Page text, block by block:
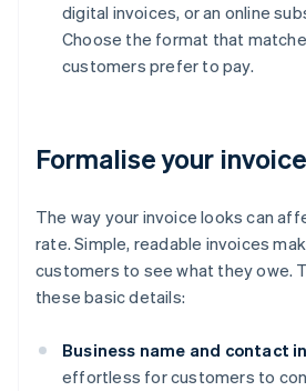
digital invoices, or an online
Choose the format that
customers prefer to pay.
Formalise your
The way your invoice looks can
rate. Simple, readable invoices
customers to see what they owe.
these basic details:
Business name and contact
effortless for customers to